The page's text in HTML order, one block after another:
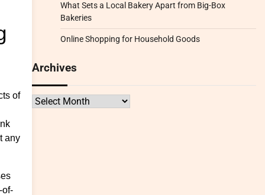
of
any
of-
What Sets a Local Bakery Apart from Big-Box
Bakeries
Online Shopping for Household Goods
Archives
Archives